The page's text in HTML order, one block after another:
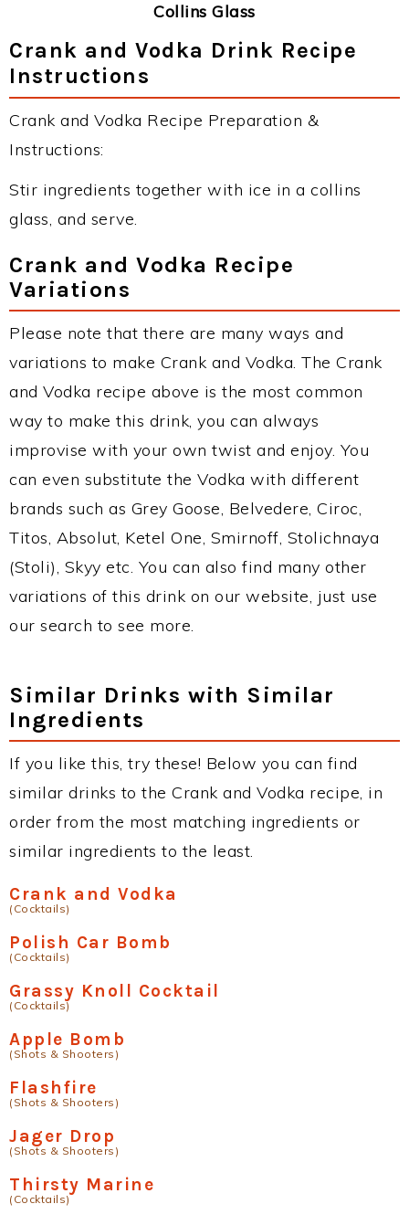
Collins Glass
Crank and Vodka Drink Recipe
Instructions
Crank and Vodka Recipe Preparation &
Instructions:
Stir ingredients together with ice in a collins
glass, and serve.
Crank and Vodka Recipe
Variations
Please note that there are many ways and
variations to make Crank and Vodka. The Crank
and Vodka recipe above is the most common
way to make this drink, you can always
improvise with your own twist and enjoy. You
can even substitute the Vodka with different
brands such as Grey Goose, Belvedere, Ciroc,
Titos, Absolut, Ketel One, Smirnoff, Stolichnaya
(Stoli), Skyy etc. You can also find many other
variations of this drink on our website, just use
our search to see more.
Similar Drinks with Similar
Ingredients
If you like this, try these! Below you can find
similar drinks to the Crank and Vodka recipe, in
order from the most matching ingredients or
similar ingredients to the least.
Crank and Vodka
(Cocktails)
Polish Car Bomb
(Cocktails)
Grassy Knoll Cocktail
(Cocktails)
Apple Bomb
(Shots & Shooters)
Flashfire
(Shots & Shooters)
Jager Drop
(Shots & Shooters)
Thirsty Marine
(Cocktails)